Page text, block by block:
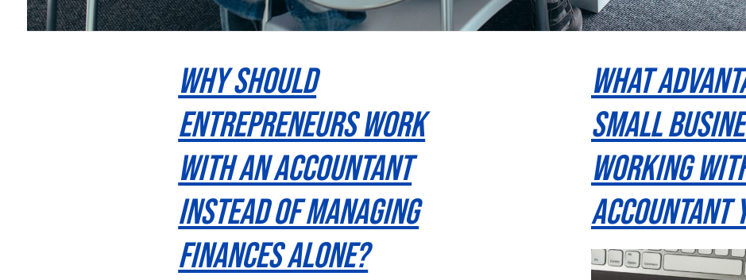
Why Should
Entrepreneurs Work
With an Accountant
Instead of Managing
Finances Alone?
What
Small
Working
Accountant